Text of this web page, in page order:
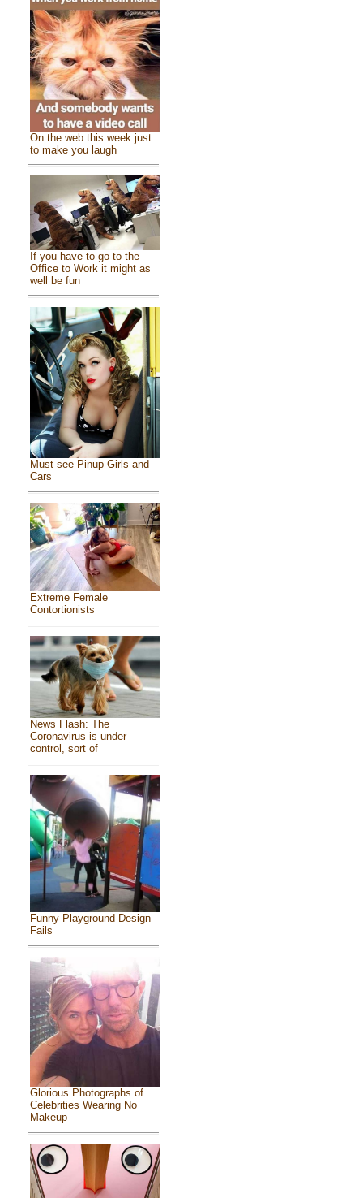
On the web this week just
to make you laugh
If you have to go to the
Office to Work it might as
well be fun
Must see Pinup Girls and
Cars
Extreme Female
Contortionists
News Flash: The
Coronavirus is under
control, sort of
Funny Playground Design
Fails
Glorious Photographs of
Celebrities Wearing No
Makeup